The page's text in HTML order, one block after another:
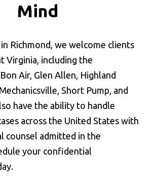
Mind
Richmond, we welcome clients
Virginia, including the
Air, Glen Allen, Highland
Short Pump, and
have the ability to handle
across the United States with
counsel admitted in the
your confidential